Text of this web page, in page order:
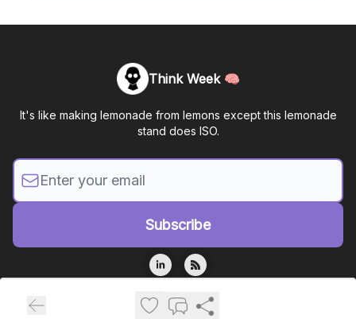
Think Week 🧠
It's like making lemonade from lemons except this lemonade
stand does ISO.
Privacy policyTerms of use